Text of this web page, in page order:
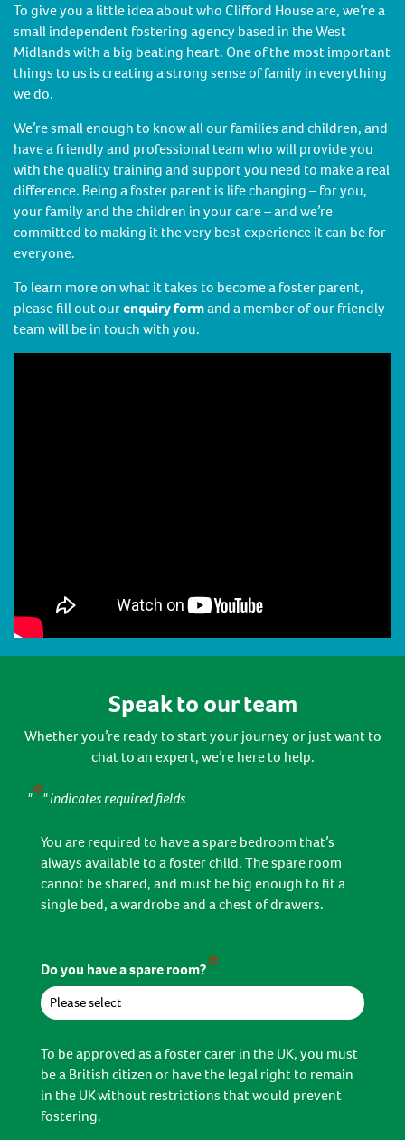
To give you a little idea about who Clifford House are, we’re a
small independent fostering agency based in the West
Midlands with a big beating heart. One of the most important
things to us is creating a strong sense of family in everything
we do.
We’re small enough to know all our families and children, and
have a friendly and professional team who will provide you
with the quality training and support you need to make a real
difference. Being a foster parent is life changing – for you,
your family and the children in your care – and we’re
committed to making it the very best experience it can be for
everyone.
To learn more on what it takes to become a foster parent,
please fill out ourenquiry formand a member of our friendly
team will be in touch with you.
Speak to our team
Whether you’re ready to start your journey or just want to
chat to an expert, we’re here to help.
"*" indicates required fields
You are required to have a spare bedroom that’s
always available to a foster child. The spare room
cannot be shared, and must be big enough to fit a
single bed, a wardrobe and a chest of drawers.
Do you have a spare room?*
To be approved as a foster carer in the UK, you must
be a British citizen or have the legal right to remain
in the UK without restrictions that would prevent
fostering.